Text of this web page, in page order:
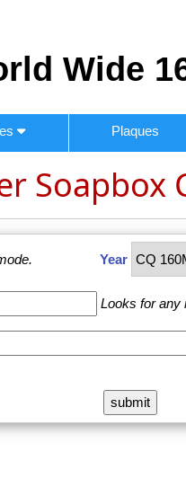
Wide
Plaques
Soapbox
Year
Looks for any